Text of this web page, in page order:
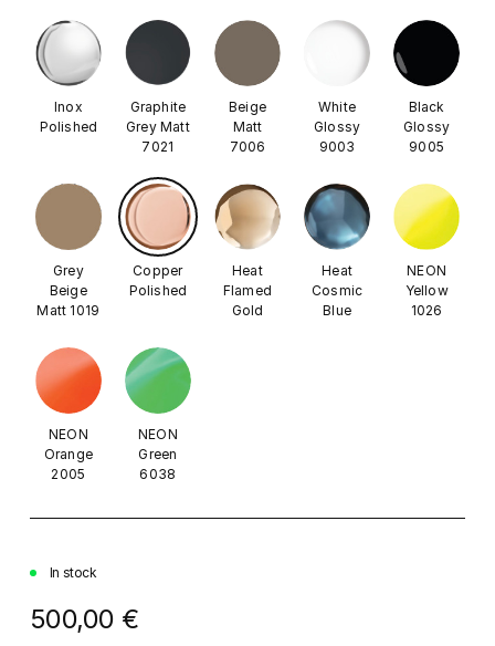
Inox
Polished
Graphite
Grey Matt
7021
Beige
Matt
7006
White
Glossy
9003
Black
Glossy
9005
Grey
Beige
Matt 1019
Copper
Polished
Heat
Flamed
Gold
Heat
Cosmic
Blue
NEON
Yellow
1026
NEON
Orange
2005
NEON
Green
6038
In stock
500,00 €